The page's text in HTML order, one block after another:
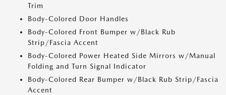
Trim
Body-Colored Door Handles
Body-Colored Front Bumper w/Black Rub
Strip/Fascia Accent
Body-Colored Power Heated Side Mirrors w/Manual
Folding and Turn Signal Indicator
Body-Colored Rear Bumper w/Black Rub Strip/Fascia
Accent